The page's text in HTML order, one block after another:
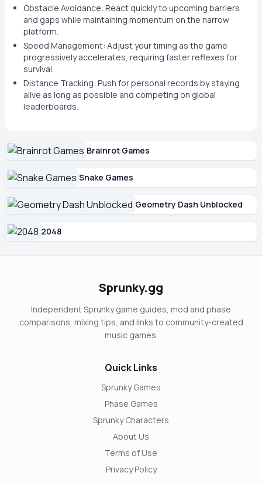
Obstacle Avoidance: React quickly to upcoming barriers
and gaps while maintaining momentum on the narrow
platform.
Speed Management: Adjust your timing as the game
progressively accelerates, requiring faster reflexes for
survival.
Distance Tracking: Push for personal records by staying
alive as long as possible and competing on global
leaderboards.
Brainrot Games
Snake Games
Geometry Dash Unblocked
2048
Sprunky.gg
Independent Sprunky game guides, mod and phase
comparisons, mixing tips, and links to community-created
music games.
Quick Links
Sprunky Games
Phase Games
Sprunky Characters
About Us
Terms of Use
Privacy Policy